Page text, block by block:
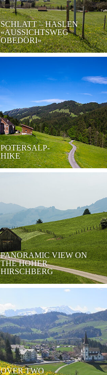
SCHLATT – HASLEN
«AUSSICHTSWEG
OBEDÖRI»
POTERSALP-
HIKE
PANORAMIC VIEW ON
THE HOHER
HIRSCHBERG
OVER TWO